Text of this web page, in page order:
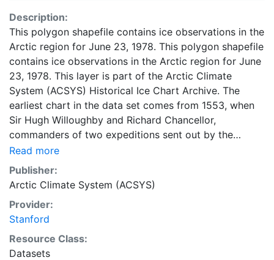
Description:
This polygon shapefile contains ice observations in the
Arctic region for June 23, 1978. This polygon shapefile
contains ice observations in the Arctic region for June
23, 1978. This layer is part of the Arctic Climate
System (ACSYS) Historical Ice Chart Archive. The
earliest chart in the data set comes from 1553, when
Sir Hugh Willoughby and Richard Chancellor,
commanders of two expeditions sent out by the
Company of Merchant Adventurers, recorded their
observations of the ice edge. Early charts are irregular
and infrequent, reflecting the remoteness and hostility
of the region. The frequency of observations generally
increases over time, as the economic and strategic
importance of the Arctic grew, along with the ability to
access, observe and record information on sea ice.
The most recent charts are from 2002, by which time
Read more
Publisher:
Arctic Climate System (ACSYS)
Provider:
Stanford
Resource Class:
Datasets